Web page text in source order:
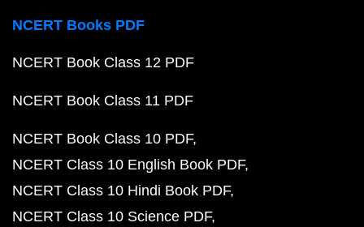
NCERT Books PDF
NCERT Book Class 12 PDF
NCERT Book Class 11 PDF
NCERT Book Class 10 PDF
NCERT Class 10 English Book PDF
NCERT Class 10 Hindi Book PDF
NCERT Class 10 Science PDF